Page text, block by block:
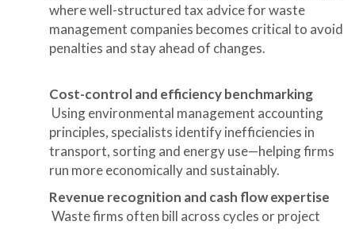
where well-structured tax advice for waste
management companies becomes critical to avoid
penalties and stay ahead of changes.
Cost-control and efficiency benchmarking
Using environmental management accounting
principles, specialists identify inefficiencies in
transport, sorting and energy use—helping firms
run more economically and sustainably.
Revenue recognition and cash flow expertise
Waste firms often bill across cycles or project